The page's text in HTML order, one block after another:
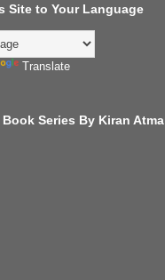
Site to Your Language
Translate
Series By Kiran Atma